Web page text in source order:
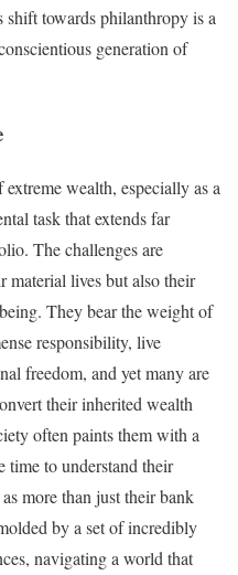
towards philanthropy is a
generation of
wealth, especially as a
task that extends far
The challenges are
material lives but also their
They bear the weight of
responsibility, live
freedom, and yet many are
their inherited wealth
often paints them with a
time to understand their
more than just their bank
by a set of incredibly
navigating a world that